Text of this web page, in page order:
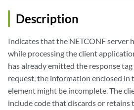
Description
Indicates that the NETCONF server
while processing the client
has already emitted the response
request, the information enclosed in
element might be incomplete. The
include code that discards or retains